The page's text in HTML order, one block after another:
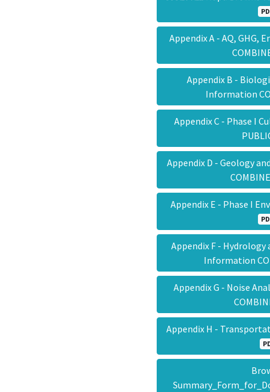
Appendix A - AQ,
Appendix B -
Information
Appendix C - Phase I
Appendix D - Geology
Appendix E - Phase I
Appendix F -
Information
Appendix G - Noise
Appendix H -